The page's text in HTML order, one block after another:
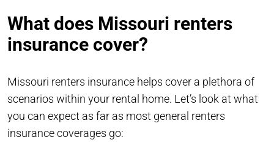
What does Missouri renters
insurance cover?
Missouri renters insurance helps cover a plethora of
scenarios within your rental home. Let’s look at what
you can expect as far as most general renters
insurance coverages go: